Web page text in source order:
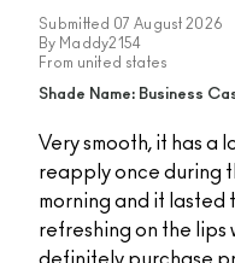
Submitted 07 August 2026
By Maddy2154
From united states
Shade Name: Business
Very smooth, it has a
reapply once during
morning and it lasted
refreshing on the lips
definitely purchase